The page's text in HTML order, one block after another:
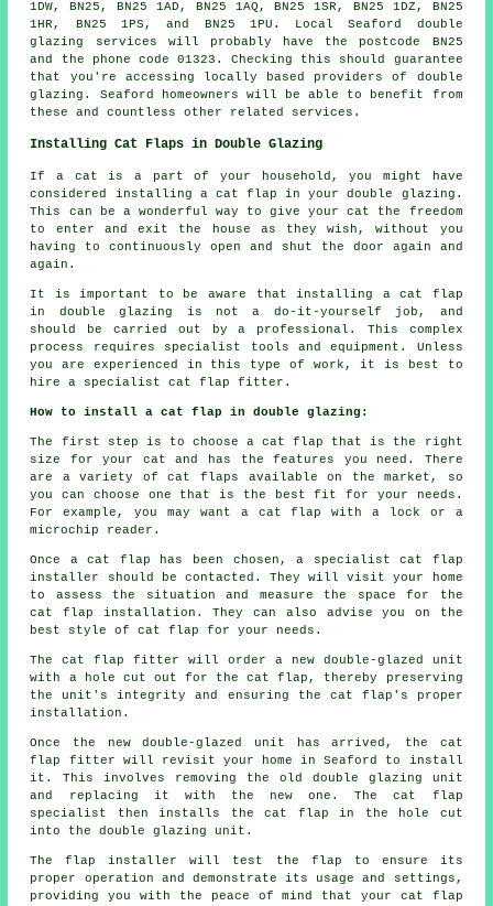
1DW, BN25, BN25 1AD, BN25 1AQ, BN25 1SR, BN25 1DZ, BN25
1HR, BN25 1PS, and BN25 1PU. Local Seaford double
glazing services will probably have the postcode BN25
and the phone code 01323. Checking this should guarantee
that you're accessing locally based providers of double
glazing. Seaford homeowners will be able to benefit from
these and countless other related services.
Installing Cat Flaps in Double Glazing
If a cat is a part of your household, you might have
considered installing a cat flap in your double glazing.
This can be a wonderful way to give your cat the freedom
to enter and exit the house as they wish, without you
having to continuously open and shut the door again and
again.
It is important to be aware that installing a cat flap
in double glazing is not a do-it-yourself job, and
should be carried out by a professional. This complex
process requires specialist tools and equipment. Unless
you are experienced in this type of work, it is best to
hire a specialist cat flap fitter.
How to install a cat flap in double glazing:
The first step is to choose a cat flap that is the right
size for your cat and has the features you need. There
are a variety of cat flaps available on the market, so
you can choose one that is the best fit for your needs.
For example, you may want a cat flap with a lock or a
microchip reader.
Once a cat flap has been chosen, a specialist cat flap
installer should be contacted. They will visit your home
to assess the situation and measure the space for the
cat flap installation. They can also advise you on the
best style of cat flap for your needs.
The cat flap fitter will order a new double-glazed unit
with a hole cut out for the cat flap, thereby preserving
the unit's integrity and ensuring the cat flap's proper
installation.
Once the new double-glazed unit has arrived, the cat
flap fitter will revisit your home in Seaford to install
it. This involves removing the old double glazing unit
and replacing it with the new one. The cat flap
specialist then installs the cat flap in the hole cut
into the double glazing unit.
The flap installer will test the flap to ensure its
proper operation and demonstrate its usage and settings,
providing you with the peace of mind that your cat flap